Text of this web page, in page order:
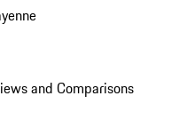
and Comparisons